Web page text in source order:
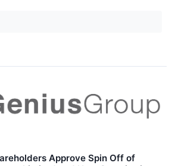
Approve Spin Off of